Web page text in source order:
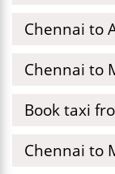
Chennai to
Chennai to
Book taxi
Chennai to